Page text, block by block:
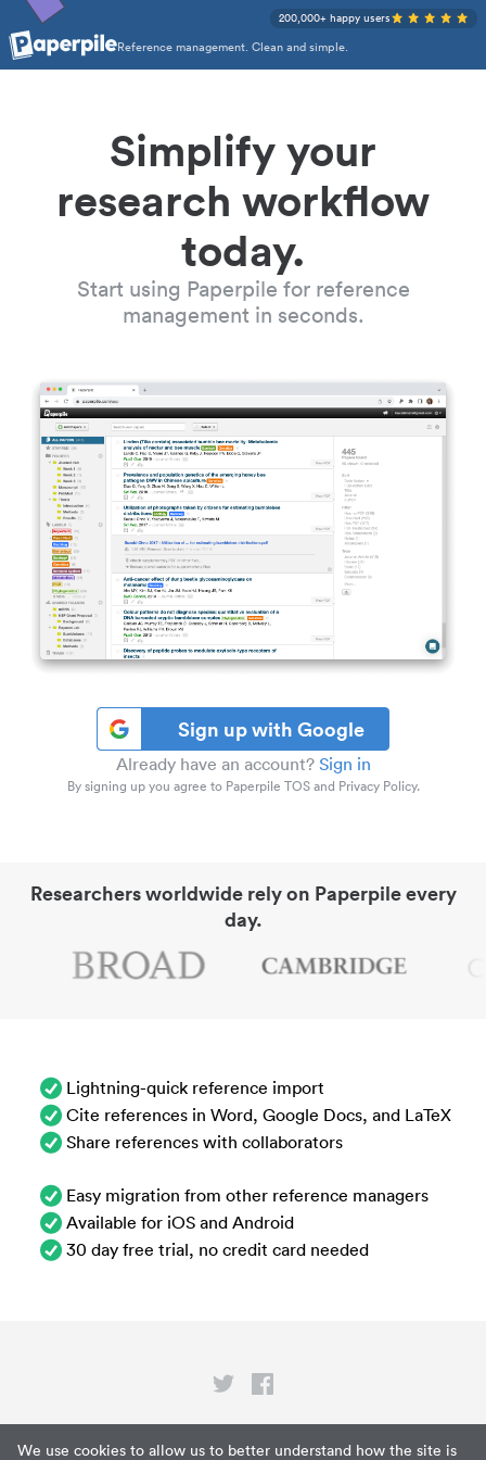
We use cookies to allow us to better understand how the site is
Reference management. Clean and simple.
200,000+ happy users
Simplify your
research workflow
today.
Start using Paperpile for reference
management in seconds.
Sign up with Google
Already have an account? Sign in
By signing up you agree to Paperpile TOS and Privacy Policy.
Researchers worldwide rely on Paperpile every
day.
Lightning-quick reference import
Cite references in Word, Google Docs, and LaTeX
Share references with collaborators
Easy migration from other reference managers
Available for iOS and Android
30 day free trial, no credit card needed
Privacy